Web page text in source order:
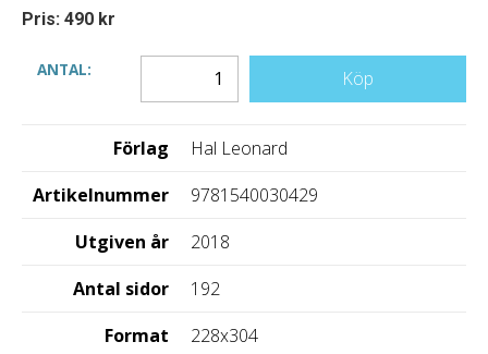
Pris: 490 kr
ANTAL: Köp
Förlag
Hal Leonard
Artikelnummer
9781540030429
Utgiven år
2018
Antal sidor
192
Format
228x304